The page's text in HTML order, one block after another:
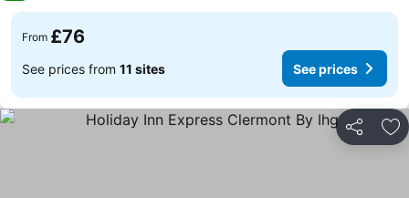
From £76
See prices from 11 sites See prices
Share